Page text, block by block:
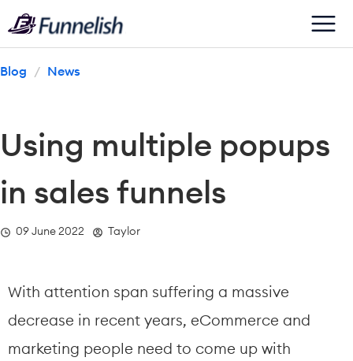
Blog / News
Using multiple popups
in sales funnels
09 June 2022 Taylor
With attention span suffering a massive
decrease in recent years, eCommerce and
marketing people need to come up with